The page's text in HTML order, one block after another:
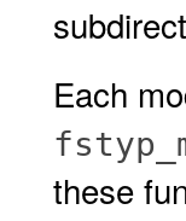
Each
these